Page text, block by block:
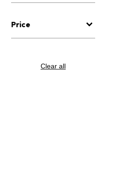
Price
Clear all